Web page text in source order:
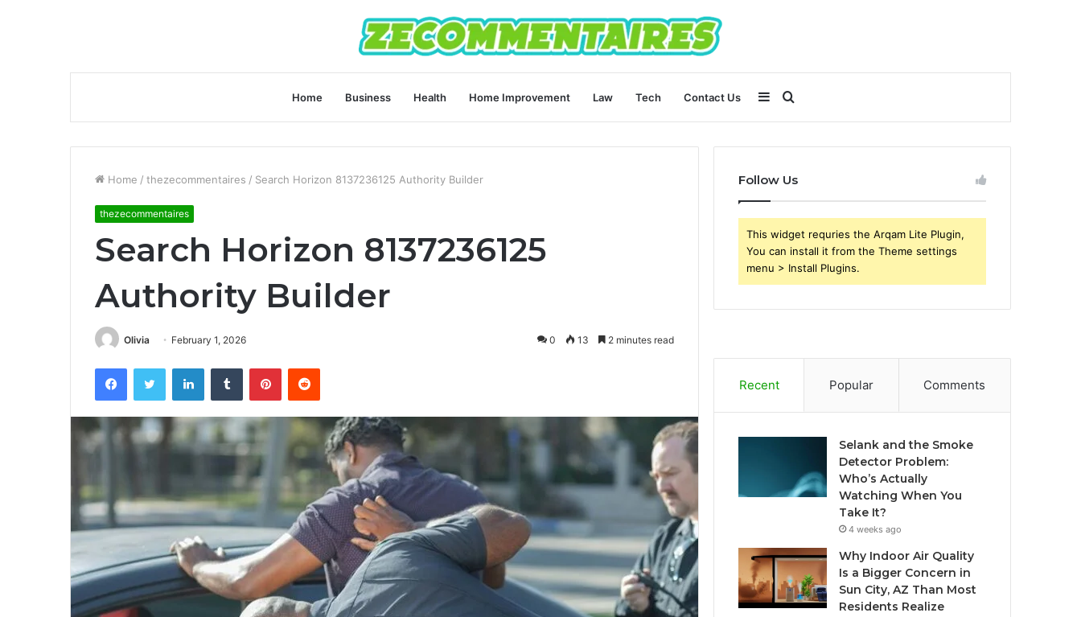
Home Business Health Home Improvement Law Tech Contact Us Search
for
Sidebar
Home / thezecommentaires / Search Horizon 8137236125 Authority Builder
thezecommentaires
Search Horizon 8137236125
Authority Builder
Olivia February 1, 2026 0 13 2 minutes read
FacebookTwitter LinkedInTumblr PinterestReddit
Follow Us
This widget requries the Arqam Lite Plugin,
You can install it from the Theme settings
menu > Install Plugins.
Recent Popular Comments
Selank and the Smoke
Detector Problem:
Who’s Actually
Watching When You
Take It?
4 weeks ago
Why Indoor Air Quality
Is a Bigger Concern in
Sun City, AZ Than Most
Residents Realize